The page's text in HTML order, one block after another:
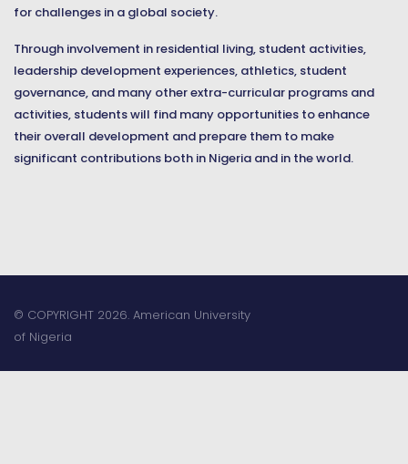
for challenges in a global society.
Through involvement in residential living, student activities,
leadership development experiences, athletics, student
governance, and many other extra-curricular programs and
activities, students will find many opportunities to enhance
their overall development and prepare them to make
significant contributions both in Nigeria and in the world.
© COPYRIGHT 2026. American University
of Nigeria